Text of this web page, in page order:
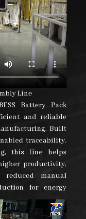
Line
Battery Pack
and reliable
Built
traceability,
this line helps
productivity,
reduced manual
for energy